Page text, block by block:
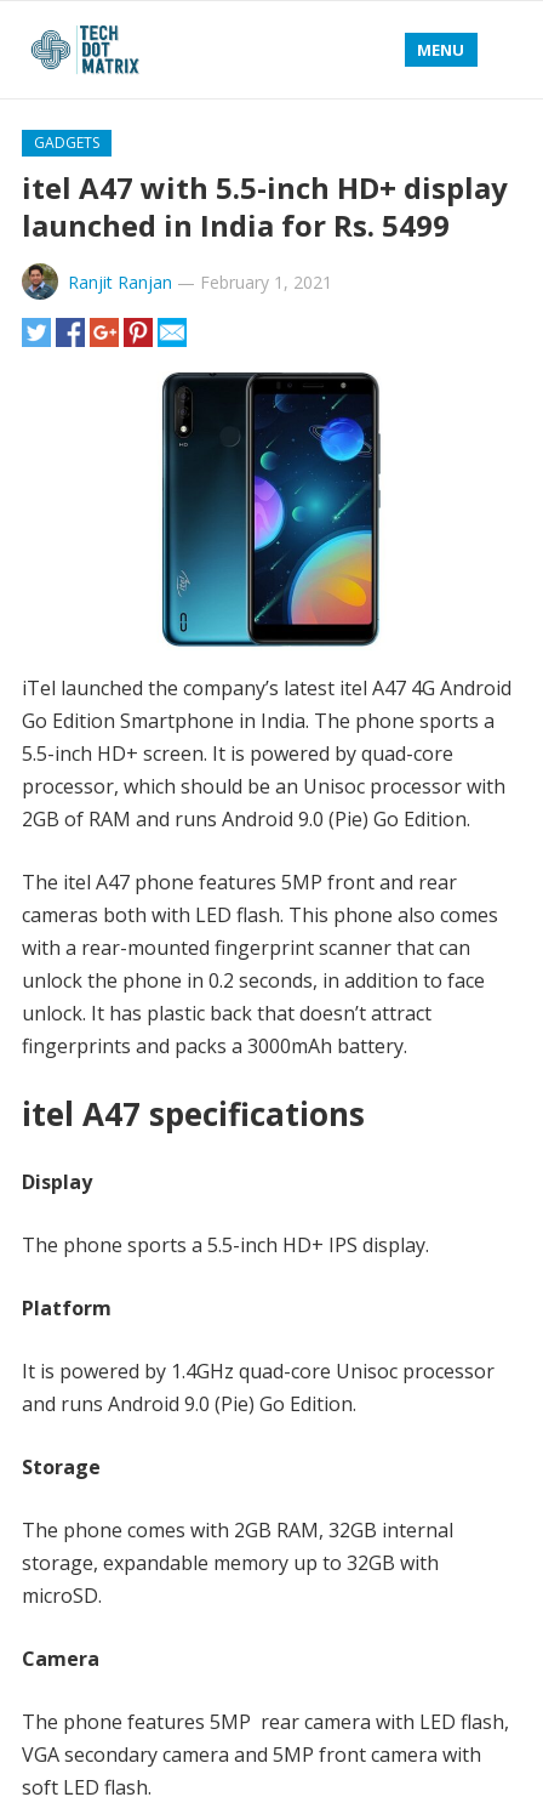
MENU
GADGETS
itel A47 with 5.5-inch HD+ display
launched in India for Rs. 5499
Ranjit Ranjan — February 1, 2021
iTel launched the company’s latest itel A47 4G Android
Go Edition Smartphone in India. The phone sports a
5.5-inch HD+ screen. It is powered by quad-core
processor, which should be an Unisoc processor with
2GB of RAM and runs Android 9.0 (Pie) Go Edition.
The itel A47 phone features 5MP front and rear
cameras both with LED flash. This phone also comes
with a rear-mounted fingerprint scanner that can
unlock the phone in 0.2 seconds, in addition to face
unlock. It has plastic back that doesn’t attract
fingerprints and packs a 3000mAh battery.
itel A47 specifications
Display
The phone sports a 5.5-inch HD+ IPS display.
Platform
It is powered by 1.4GHz quad-core Unisoc processor
and runs Android 9.0 (Pie) Go Edition.
Storage
The phone comes with 2GB RAM, 32GB internal
storage, expandable memory up to 32GB with
microSD.
Camera
The phone features 5MP rear camera with LED flash,
VGA secondary camera and 5MP front camera with
soft LED flash.